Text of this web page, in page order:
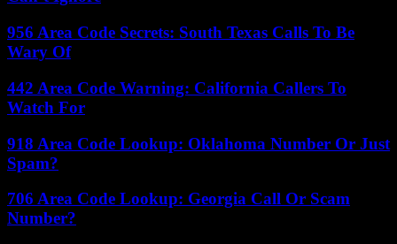
956 Area Code Secrets: South Texas Calls To Be
Wary Of
442 Area Code Warning: California Callers To
Watch For
918 Area Code Lookup: Oklahoma Number Or Just
Spam?
706 Area Code Lookup: Georgia Call Or Scam
Number?